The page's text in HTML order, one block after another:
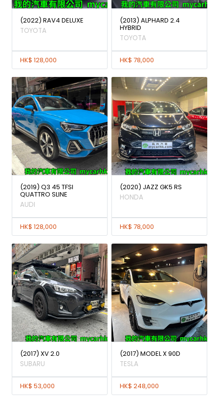
(2022) RAV4 DELUXE
TOYOTA
HK$ 128,000
(2013) ALPHARD 2.4
HYBRID
TOYOTA
HK$ 78,000
(2019) Q3 45 TFSI
QUATTRO SLINE
AUDI
HK$ 128,000
(2020) JAZZ GK5 RS
HONDA
HK$ 78,000
(2017) XV 2.0
SUBARU
HK$ 53,000
(2017) MODEL X 90D
TESLA
HK$ 248,000